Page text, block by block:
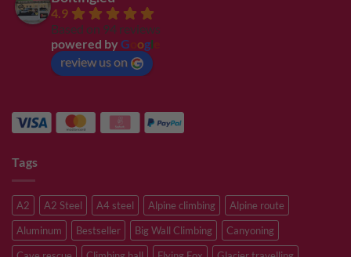
4.9
Based on 94 reviews
powered by G ogl
review us on
Tags
A2 A2 Steel A4 steel Alpine climbing
Alpine route
Aluminum
Bestseller Big Wall Climbing
Canyoning